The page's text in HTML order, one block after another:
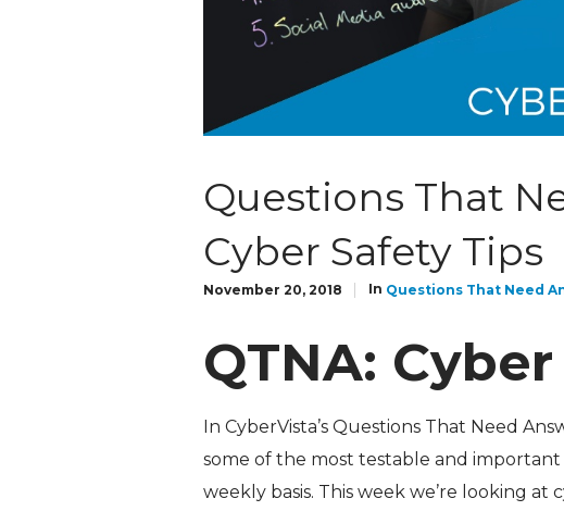
Questions That
Cyber Safety Tips
November 20, 2018 In Questions That Need
QTNA:
In CyberVista’s Questions That Need
some of the most testable and
weekly basis. This week we’re looking